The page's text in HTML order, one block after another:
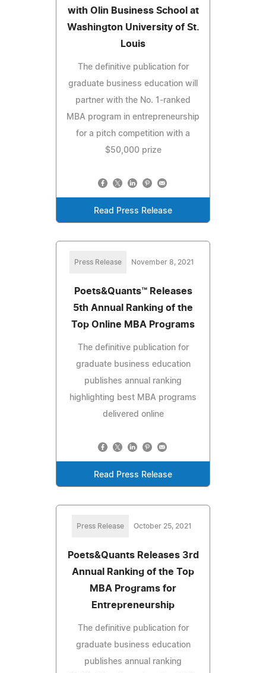
with Olin Business School at
Washington University of St.
Louis
The definitive publication for
graduate business education will
partner with the No. 1-ranked
MBA program in entrepreneurship
for a pitch competition with a
$50,000 prize
Read Press Release
Press Release November 8, 2021
Poets&Quants™ Releases
5th Annual Ranking of the
Top Online MBA Programs
The definitive publication for
graduate business education
publishes annual ranking
highlighting best MBA programs
delivered online
Read Press Release
Press Release October 25, 2021
Poets&Quants Releases 3rd
Annual Ranking of the Top
MBA Programs for
Entrepreneurship
The definitive publication for
graduate business education
publishes annual ranking